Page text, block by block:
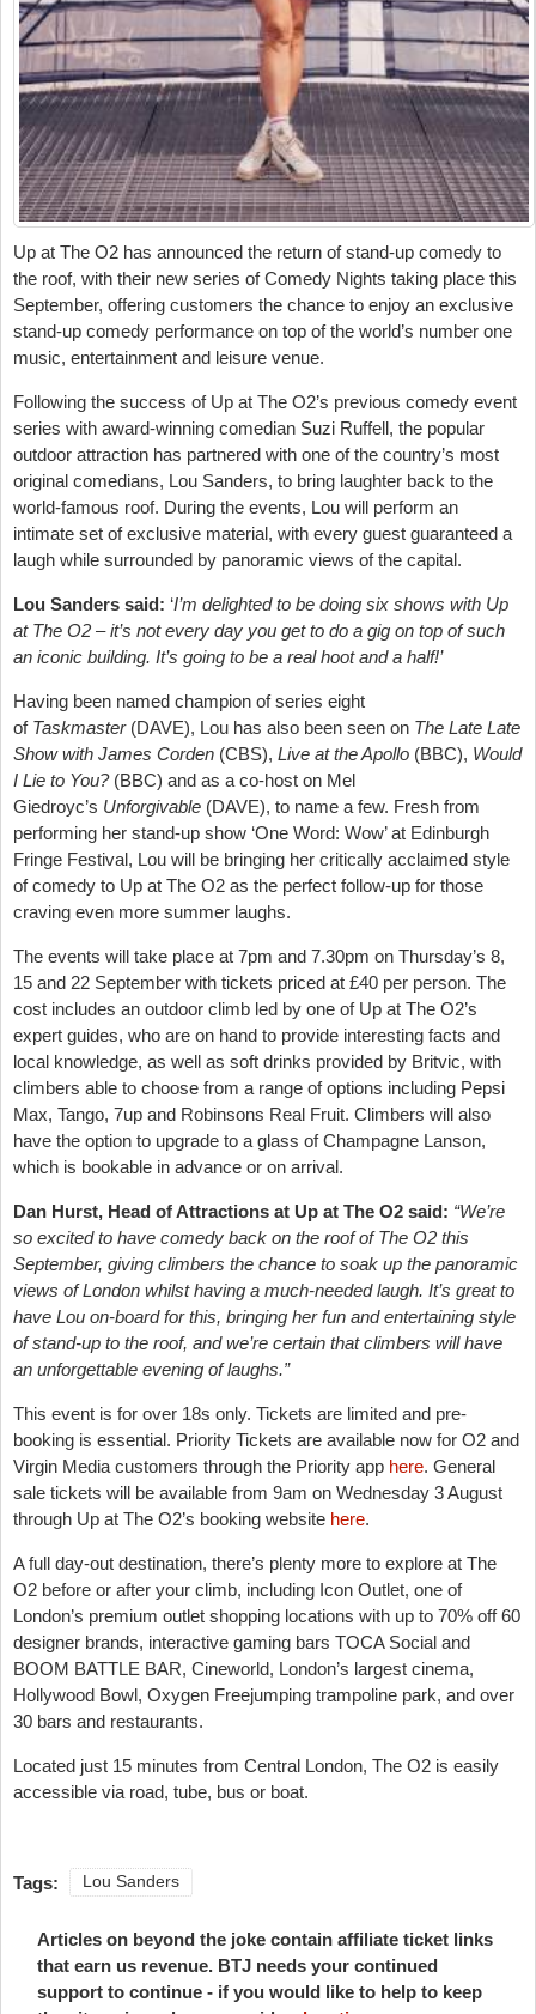
Up at The O2 has announced the return of stand-up comedy to
the roof, with their new series of Comedy Nights taking place this
September, offering customers the chance to enjoy an exclusive
stand-up comedy performance on top of the world’s number one
music, entertainment and leisure venue.
Following the success of Up at The O2’s previous comedy event
series with award-winning comedian Suzi Ruffell, the popular
outdoor attraction has partnered with one of the country’s most
original comedians, Lou Sanders, to bring laughter back to the
world-famous roof. During the events, Lou will perform an
intimate set of exclusive material, with every guest guaranteed a
laugh while surrounded by panoramic views of the capital.
Lou Sanders said: ‘I’m delighted to be doing six shows with Up
at The O2 – it’s not every day you get to do a gig on top of such
an iconic building. It’s going to be a real hoot and a half!’
Having been named champion of series eight
of Taskmaster (DAVE), Lou has also been seen on The Late Late
Show with James Corden (CBS), Live at the Apollo (BBC), Would
I Lie to You?(BBC) and as a co-host on Mel
Giedroyc’s Unforgivable (DAVE), to name a few. Fresh from
performing her stand-up show ‘One Word: Wow’ at Edinburgh
Fringe Festival, Lou will be bringing her critically acclaimed style
of comedy to Up at The O2 as the perfect follow-up for those
craving even more summer laughs.
The events will take place at 7pm and 7.30pm on Thursday’s 8,
15 and 22 September with tickets priced at £40 per person. The
cost includes an outdoor climb led by one of Up at The O2’s
expert guides, who are on hand to provide interesting facts and
local knowledge, as well as soft drinks provided by Britvic, with
climbers able to choose from a range of options including Pepsi
Max, Tango, 7up and Robinsons Real Fruit. Climbers will also
have the option to upgrade to a glass of Champagne Lanson,
which is bookable in advance or on arrival.
Dan Hurst, Head of Attractions at Up at The O2 said: “We’re
so excited to have comedy back on the roof of The O2 this
September, giving climbers the chance to soak up the panoramic
views of London whilst having a much-needed laugh. It’s great to
have Lou on-board for this, bringing her fun and entertaining style
of stand-up to the roof, and we’re certain that climbers will have
an unforgettable evening of laughs.”
This event is for over 18s only. Tickets are limited and pre-
booking is essential. Priority Tickets are available now for O2 and
Virgin Media customers through the Priority app here. General
sale tickets will be available from 9am on Wednesday 3 August
through Up at The O2’s booking website here.
A full day-out destination, there’s plenty more to explore at The
O2 before or after your climb, including Icon Outlet, one of
London’s premium outlet shopping locations with up to 70% off 60
designer brands, interactive gaming bars TOCA Social and
BOOM BATTLE BAR, Cineworld, London’s largest cinema,
Hollywood Bowl, Oxygen Freejumping trampoline park, and over
30 bars and restaurants.
Located just 15 minutes from Central London, The O2 is easily
accessible via road, tube, bus or boat.
Tags: Lou Sanders
Articles on beyond the joke contain affiliate ticket links
that earn us revenue. BTJ needs your continued
support to continue - if you would like to help to keep